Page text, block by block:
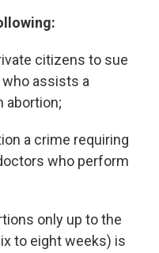
citizens to sue
who assists a
abortion;
a crime requiring
who perform
only up to the
to eight weeks) is